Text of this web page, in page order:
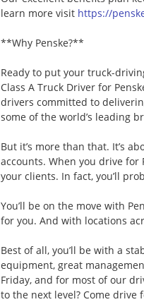
learn more visit https://
**Why Penske?**
Ready to put your truck-
Class A Truck Driver for
drivers committed to
some of the world’s leading
But it’s more than that. It’s
accounts. When you drive for
your clients. In fact, you’ll
You’ll be on the move with
for you. And with locations
Best of all, you’ll be with a
equipment, great
Friday, and for most of our
to the next level? Come drive